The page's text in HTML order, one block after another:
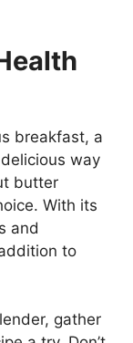
breakfast, a
way
butter
With its
and
to
gather